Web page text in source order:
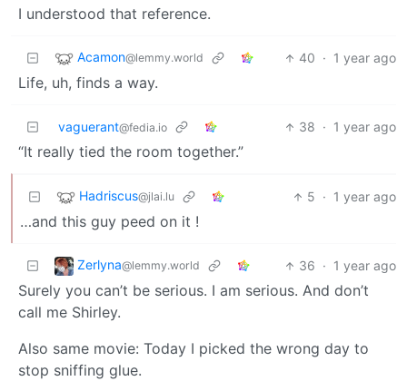
I understood that reference.
Acamon@lemmy.world 40 · 1 year ago
Life, uh, finds a way.
vaguerant@fedia.io 38 · 1 year ago
“It really tied the room together.”
Hadriscus@jlai.lu 5 · 1 year ago
…and this guy peed on it !
Zerlyna@lemmy.world 36 · 1 year ago
Surely you can’t be serious. I am serious. And don’t
call me Shirley.
Also same movie: Today I picked the wrong day to
stop sniffing glue.